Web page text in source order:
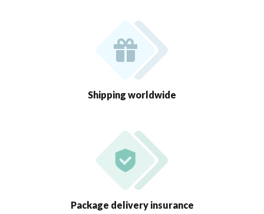
Shipping worldwide
Package delivery insurance